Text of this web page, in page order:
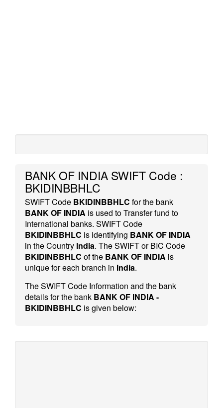
BANK OF INDIA SWIFT Code :
BKIDINBBHLC
SWIFT Code BKIDINBBHLC for the bank
BANK OF INDIA is used to Transfer fund to
International banks. SWIFT Code
BKIDINBBHLC is identifying BANK OF INDIA
in the Country India. The SWIFT or BIC Code
BKIDINBBHLC of the BANK OF INDIA is
unique for each branch in India.
The SWIFT Code Information and the bank
details for the bank BANK OF INDIA -
BKIDINBBHLC is given below: